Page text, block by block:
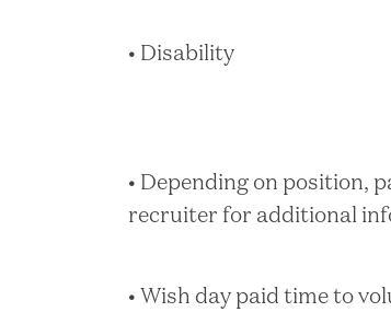
• Disability
• Depending on position,
recruiter for additional
• Wish day paid time to